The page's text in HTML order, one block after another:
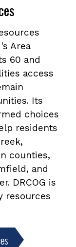
Area
60 and
access
Its
choices
residents
counties,
and
DRCOG is
resources